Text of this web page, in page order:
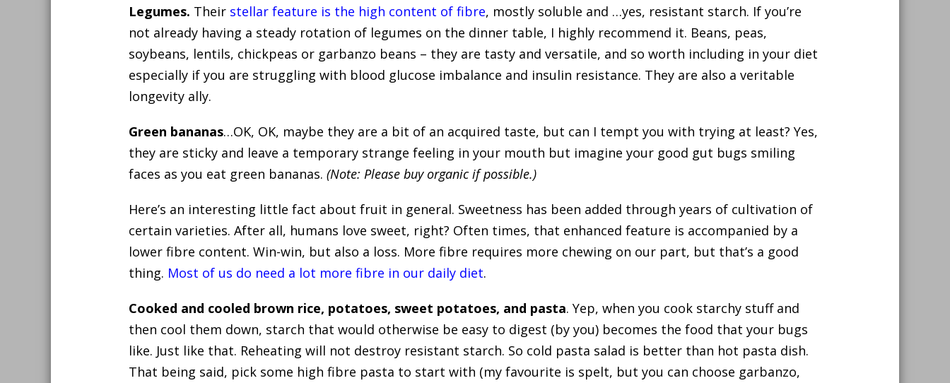
Legumes. Their stellar feature is the high content of fibre, mostly soluble and …yes, resistant starch. If you’re
not already having a steady rotation of legumes on the dinner table, I highly recommend it. Beans, peas,
soybeans, lentils, chickpeas or garbanzo beans – they are tasty and versatile, and so worth including in your diet
especially if you are struggling with blood glucose imbalance and insulin resistance. They are also a veritable
longevity ally.
Green bananas…OK, OK, maybe they are a bit of an acquired taste, but can I tempt you with trying at least? Yes,
they are sticky and leave a temporary strange feeling in your mouth but imagine your good gut bugs smiling
faces as you eat green bananas. (Note: Please buy organic if possible.)
Here’s an interesting little fact about fruit in general. Sweetness has been added through years of cultivation of
certain varieties. After all, humans love sweet, right? Often times, that enhanced feature is accompanied by a
lower fibre content. Win-win, but also a loss. More fibre requires more chewing on our part, but that’s a good
thing. Most of us do need a lot more fibre in our daily diet.
Cooked and cooled brown rice, potatoes, sweet potatoes, and pasta. Yep, when you cook starchy stuff and
then cool them down, starch that would otherwise be easy to digest (by you) becomes the food that your bugs
like. Just like that. Reheating will not destroy resistant starch. So cold pasta salad is better than hot pasta dish.
That being said, pick some high fibre pasta to start with (my favourite is spelt, but you can choose garbanzo,